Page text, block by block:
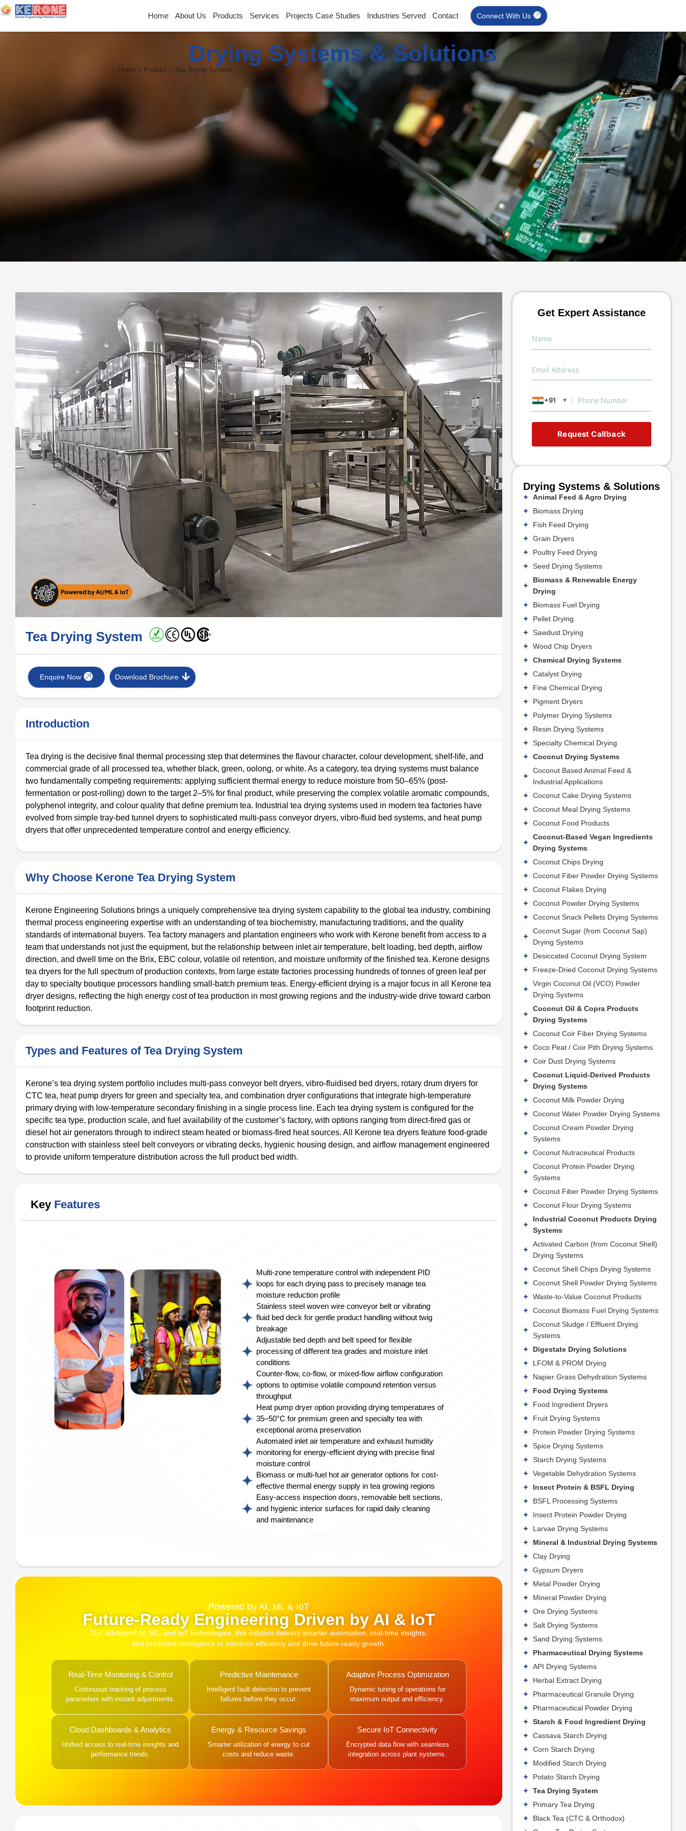
Home About Us Products Services Projects Case Studies Industries Served Contact Connect With Us
Drying Systems & Solutions
Home > Product > Tea Drying System
Tea Drying System
Enquire Now Download Brochure
Introduction
Tea drying is the decisive final thermal processing step that determines the flavour character, colour development, shelf-life, and
commercial grade of all processed tea, whether black, green, oolong, or white. As a category, tea drying systems must balance
two fundamentally competing requirements: applying sufficient thermal energy to reduce moisture from 50–65% (post-
fermentation or post-rolling) down to the target 2–5% for final product, while preserving the complex volatile aromatic compounds,
polyphenol integrity, and colour quality that define premium tea. Industrial tea drying systems used in modern tea factories have
evolved from simple tray-bed tunnel dryers to sophisticated multi-pass conveyor dryers, vibro-fluid bed systems, and heat pump
dryers that offer unprecedented temperature control and energy efficiency.
Why Choose Kerone Tea Drying System
Kerone Engineering Solutions brings a uniquely comprehensive tea drying system capability to the global tea industry, combining
thermal process engineering expertise with an understanding of tea biochemistry, manufacturing traditions, and the quality
standards of international buyers. Tea factory managers and plantation engineers who work with Kerone benefit from access to a
team that understands not just the equipment, but the relationship between inlet air temperature, belt loading, bed depth, airflow
direction, and dwell time on the Brix, EBC colour, volatile oil retention, and moisture uniformity of the finished tea. Kerone designs
tea dryers for the full spectrum of production contexts, from large estate factories processing hundreds of tonnes of green leaf per
day to specialty boutique processors handling small-batch premium teas. Energy-efficient drying is a major focus in all Kerone tea
dryer designs, reflecting the high energy cost of tea production in most growing regions and the industry-wide drive toward carbon
footprint reduction.
Types and Features of Tea Drying System
Kerone’s tea drying system portfolio includes multi-pass conveyor belt dryers, vibro-fluidised bed dryers, rotary drum dryers for
CTC tea, heat pump dryers for green and specialty tea, and combination dryer configurations that integrate high-temperature
primary drying with low-temperature secondary finishing in a single process line. Each tea drying system is configured for the
specific tea type, production scale, and fuel availability of the customer’s factory, with options ranging from direct-fired gas or
diesel hot air generators through to indirect steam heated or biomass-fired heat sources. All Kerone tea dryers feature food-grade
construction with stainless steel belt conveyors or vibrating decks, hygienic housing design, and airflow management engineered
to provide uniform temperature distribution across the full product bed width.
Key Features
Multi-zone temperature control with independent PID
loops for each drying pass to precisely manage tea
moisture reduction profile
Stainless steel woven wire conveyor belt or vibrating
fluid bed deck for gentle product handling without twig
breakage
Adjustable bed depth and belt speed for flexible
processing of different tea grades and moisture inlet
conditions
Counter-flow, co-flow, or mixed-flow airflow configuration
options to optimise volatile compound retention versus
throughput
Heat pump dryer option providing drying temperatures of
35–50°C for premium green and specialty tea with
exceptional aroma preservation
Automated inlet air temperature and exhaust humidity
monitoring for energy-efficient drying with precise final
moisture control
Biomass or multi-fuel hot air generator options for cost-
effective thermal energy supply in tea growing regions
Easy-access inspection doors, removable belt sections,
and hygienic interior surfaces for rapid daily cleaning
and maintenance
Powered by AI, ML & IoT
Future-Ready Engineering Driven by AI & IoT
Our advanced AI, ML, and IoT technologies, this solution delivers smarter automation, real-time insights,
and predictive intelligence to enhance efficiency and drive future-ready growth.
Real-Time Monitoring & Control
Continuous tracking of process
parameters with instant adjustments.
Predictive Maintenance
Intelligent fault detection to prevent
failures before they occur.
Adaptive Process Optimization
Dynamic tuning of operations for
maximum output and efficiency.
Cloud Dashboards & Analytics
Unified access to real-time insights and
performance trends.
Energy & Resource Savings
Smarter utilization of energy to cut
costs and reduce waste.
Secure IoT Connectivity
Encrypted data flow with seamless
integration across plant systems.
Get Expert Assistance
+91 ▼
Request Callback
Drying Systems & Solutions
Animal Feed & Agro Drying
Biomass Drying
Fish Feed Drying
Grain Dryers
Poultry Feed Drying
Seed Drying Systems
Biomass & Renewable Energy
Drying
Biomass Fuel Drying
Pellet Drying
Sawdust Drying
Wood Chip Dryers
Chemical Drying Systems
Catalyst Drying
Fine Chemical Drying
Pigment Dryers
Polymer Drying Systems
Resin Drying Systems
Specialty Chemical Drying
Coconut Drying Systems
Coconut Based Animal Feed &
Industrial Applications
Coconut Cake Drying Systems
Coconut Meal Drying Systems
Coconut Food Products
Coconut-Based Vegan Ingredients
Drying Systems
Coconut Chips Drying
Coconut Fiber Powder Drying Systems
Coconut Flakes Drying
Coconut Powder Drying Systems
Coconut Snack Pellets Drying Systems
Coconut Sugar (from Coconut Sap)
Drying Systems
Desiccated Coconut Drying System
Freeze-Dried Coconut Drying Systems
Virgin Coconut Oil (VCO) Powder
Drying Systems
Coconut Oil & Copra Products
Drying Systems
Coconut Coir Fiber Drying Systems
Coco Peat / Coir Pith Drying Systems
Coir Dust Drying Systems
Coconut Liquid-Derived Products
Drying Systems
Coconut Milk Powder Drying
Coconut Water Powder Drying Systems
Coconut Cream Powder Drying
Systems
Coconut Nutraceutical Products
Coconut Protein Powder Drying
Systems
Coconut Fiber Powder Drying Systems
Coconut Flour Drying Systems
Industrial Coconut Products Drying
Systems
Activated Carbon (from Coconut Shell)
Drying Systems
Coconut Shell Chips Drying Systems
Coconut Shell Powder Drying Systems
Waste-to-Value Coconut Products
Coconut Biomass Fuel Drying Systems
Coconut Sludge / Effluent Drying
Systems
Digestate Drying Solutions
LFOM & PROM Drying
Napier Grass Dehydration Systems
Food Drying Systems
Food Ingredient Dryers
Fruit Drying Systems
Protein Powder Drying Systems
Spice Drying Systems
Starch Drying Systems
Vegetable Dehydration Systems
Insect Protein & BSFL Drying
BSFL Processing Systems
Insect Protein Powder Drying
Larvae Drying Systems
Mineral & Industrial Drying Systems
Clay Drying
Gypsum Dryers
Metal Powder Drying
Mineral Powder Drying
Ore Drying Systems
Salt Drying Systems
Sand Drying Systems
Pharmaceutical Drying Systems
API Drying Systems
Herbal Extract Drying
Pharmaceutical Granule Drying
Pharmaceutical Powder Drying
Starch & Food Ingredient Drying
Cassava Starch Drying
Corn Starch Drying
Modified Starch Drying
Potato Starch Drying
Tea Drying System
Primary Tea Drying
Black Tea (CTC & Orthodox)